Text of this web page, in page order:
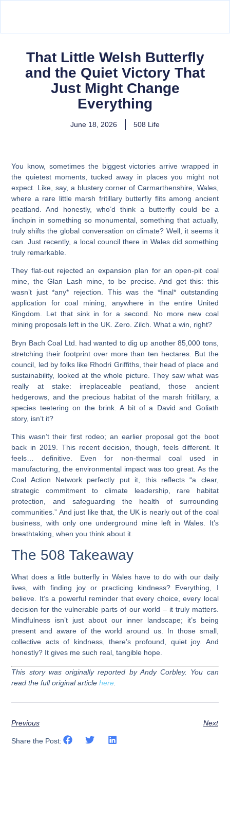
That Little Welsh Butterfly
and the Quiet Victory That
Just Might Change
Everything
June 18, 2026 508 Life
You know, sometimes the biggest victories arrive wrapped in
the quietest moments, tucked away in places you might not
expect. Like, say, a blustery corner of Carmarthenshire, Wales,
where a rare little marsh fritillary butterfly flits among ancient
peatland. And honestly, who’d think a butterfly could be a
linchpin in something so monumental, something that actually,
truly shifts the global conversation on climate? Well, it seems it
can. Just recently, a local council there in Wales did something
truly remarkable.
They flat-out rejected an expansion plan for an open-pit coal
mine, the Glan Lash mine, to be precise. And get this: this
wasn’t just *any* rejection. This was the *final* outstanding
application for coal mining, anywhere in the entire United
Kingdom. Let that sink in for a second. No more new coal
mining proposals left in the UK. Zero. Zilch. What a win, right?
Bryn Bach Coal Ltd. had wanted to dig up another 85,000 tons,
stretching their footprint over more than ten hectares. But the
council, led by folks like Rhodri Griffiths, their head of place and
sustainability, looked at the whole picture. They saw what was
really at stake: irreplaceable peatland, those ancient
hedgerows, and the precious habitat of the marsh fritillary, a
species teetering on the brink. A bit of a David and Goliath
story, isn’t it?
This wasn’t their first rodeo; an earlier proposal got the boot
back in 2019. This recent decision, though, feels different. It
feels… definitive. Even for non-thermal coal used in
manufacturing, the environmental impact was too great. As the
Coal Action Network perfectly put it, this reflects “a clear,
strategic commitment to climate leadership, rare habitat
protection, and safeguarding the health of surrounding
communities.” And just like that, the UK is nearly out of the coal
business, with only one underground mine left in Wales. It’s
breathtaking, when you think about it.
The 508 Takeaway
What does a little butterfly in Wales have to do with our daily
lives, with finding joy or practicing kindness? Everything, I
believe. It’s a powerful reminder that every choice, every local
decision for the vulnerable parts of our world – it truly matters.
Mindfulness isn’t just about our inner landscape; it’s being
present and aware of the world around us. In those small,
collective acts of kindness, there’s profound, quiet joy. And
honestly? It gives me such real, tangible hope.
This story was originally reported by Andy Corbley. You can
read the full original articlehere
Previous Next
Share the Post: